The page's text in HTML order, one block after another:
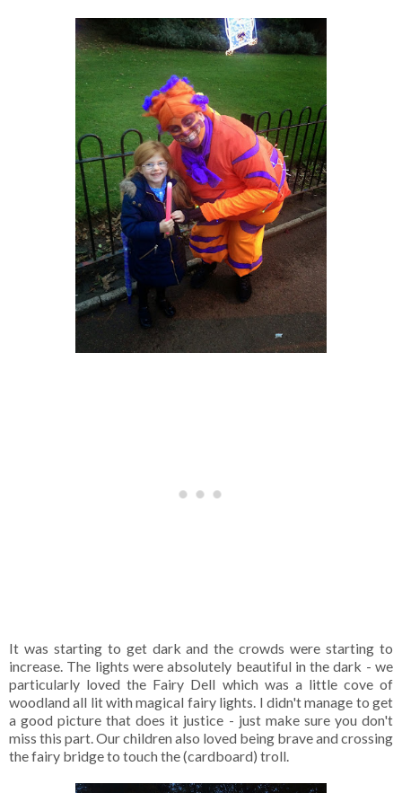
It was starting to get dark and the crowds were starting to
increase. The lights were absolutely beautiful in the dark - we
particularly loved the Fairy Dell which was a little cove of
woodland all lit with magical fairy lights. I didn't manage to get
a good picture that does it justice - just make sure you don't
miss this part. Our children also loved being brave and crossing
the fairy bridge to touch the (cardboard) troll.